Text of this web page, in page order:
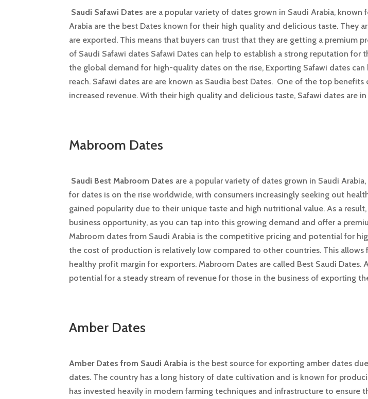
Saudi Safawi Dates are a popular variety of dates grown in Saudi Arabia,
Arabia are the best Dates known for their high quality and delicious taste. They
are exported. This means that buyers can trust that they are getting a
of Saudi Safawi dates Safawi Dates can help to establish a strong reputation
the global demand for high-quality dates on the rise, Exporting Safawi dates
reach. Safawi dates are are known as Saudia best Dates. One of the top
increased revenue. With their high quality and delicious taste, Safawi dates are
Mabroom Dates
Saudi Best Mabroom Dates are a popular variety of dates grown in Saudi
for dates is on the rise worldwide, with consumers increasingly seeking out
gained popularity due to their unique taste and high nutritional value. As a
business opportunity, as you can tap into this growing demand and offer a
Mabroom dates from Saudi Arabia is the competitive pricing and potential for
the cost of production is relatively low compared to other countries. This
healthy profit margin for exporters. Mabroom Dates are called Best Saudi
potential for a steady stream of revenue for those in the business of exporting
Amber Dates
Amber Dates from Saudi Arabia is the best source for exporting amber dates
dates. The country has a long history of date cultivation and is known for
has invested heavily in modern farming techniques and infrastructure to